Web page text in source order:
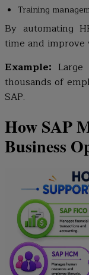
Training
By automating
time and improve
Example:
thousands of
SAP.
How SAP
Business